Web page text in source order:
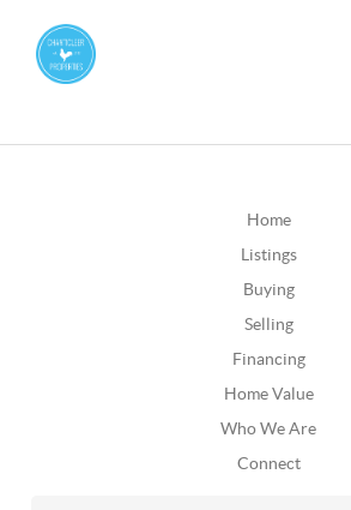
Home
Listings
Buying
Selling
Financing
Home Value
Who We Are
Connect